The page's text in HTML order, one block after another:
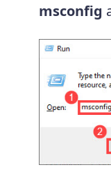
msconfig